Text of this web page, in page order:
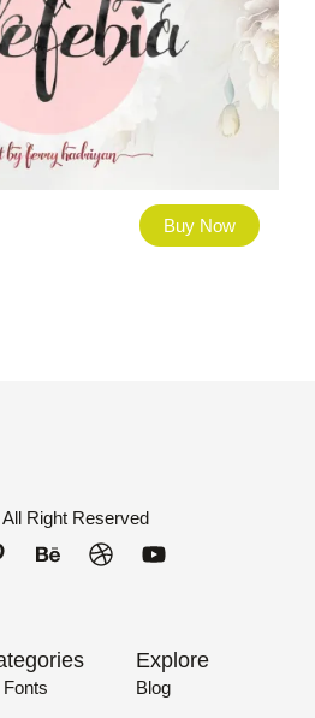
Buy Now
Right Reserved
Fonts
Explore
Blog